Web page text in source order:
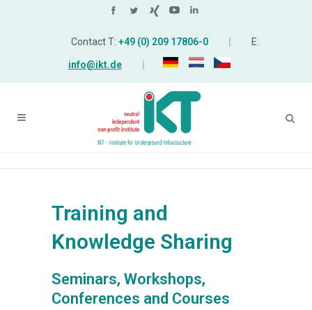
Contact T: +49 (0) 209 17806-0 E:
info@ikt.de
Training and
Knowledge Sharing
Seminars, Workshops,
Conferences and Courses